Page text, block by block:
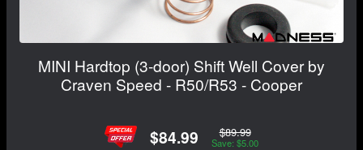
MINI Hardtop (3-door) Shift Well Cover by
Craven Speed - R50/R53 - Cooper
$84.99 $89.99
Save: $5.00